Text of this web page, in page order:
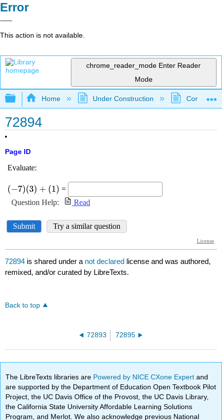
Error
This action is not available.
chrome_reader_mode Enter Reader
Mode
Expand/collapse global hierarchy
Home Under Construction
72894
Page ID
72894 is shared under a not declared license and was authored,
remixed, and/or curated by LibreTexts.
Back to top
72893 72895
The LibreTexts libraries are Powered by NICE CXone Expertand
are supported by the Department of Education Open Textbook Pilot
Project, the UC Davis Office of the Provost, the UC Davis Library,
the California State University Affordable Learning Solutions
Program, and Merlot. We also acknowledge previous National